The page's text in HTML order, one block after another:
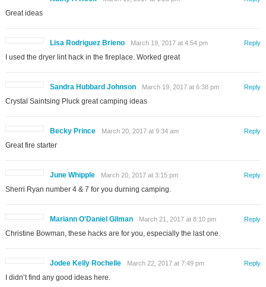
Great ideas
Lisa Rodriguez Brieno March 19, 2017 at 4:54 pm
I used the dryer lint hack in the fireplace. Worked great
Reply
Sandra Hubbard Johnson March 19, 2017 at 6:38 pm
Crystal Saintsing Pluck great camping ideas
Reply
Becky Prince March 20, 2017 at 9:34 am
Great fire starter
Reply
June Whipple March 20, 2017 at 3:15 pm
Sherri Ryan number 4 & 7 for you durning camping.
Reply
Mariann O'Daniel Gilman March 21, 2017 at 8:10 pm
Christine Bowman, these hacks are for you, especially the last one.
Reply
Jodee Kelly Rochelle March 22, 2017 at 7:49 pm
I didn’t find any good ideas here.
Reply